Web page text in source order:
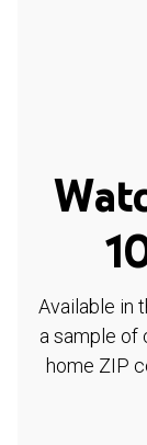
Available in
a sample of
home ZIP